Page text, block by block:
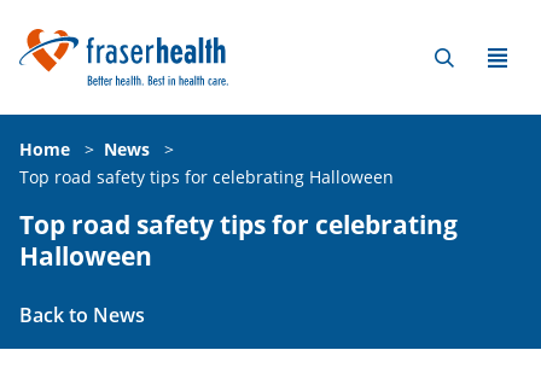
Home > News
>
Top road safety tips for celebrating Halloween
Top road safety tips for celebrating
Halloween
Back to News